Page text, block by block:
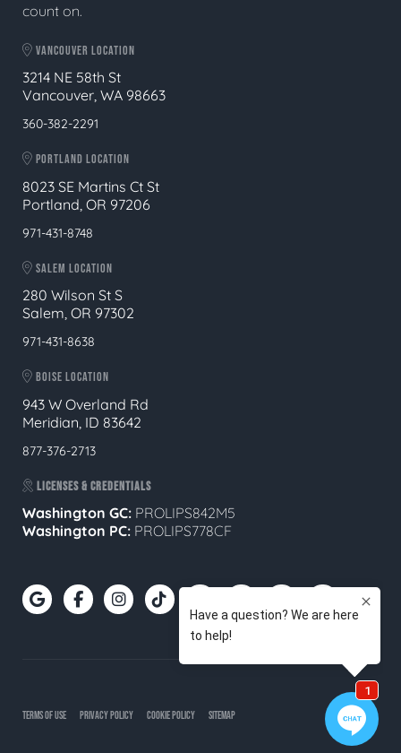
count on.
VANCOUVER LOCATION
3214 NE 58th St
Vancouver, WA 98663
360-382-2291
PORTLAND LOCATION
8023 SE Martins Ct St
Portland, OR 97206
971-431-8748
SALEM LOCATION
280 Wilson St S
Salem, OR 97302
971-431-8638
BOISE LOCATION
943 W Overland Rd
Meridian, ID 83642
877-376-2713
LICENSES & CREDENTIALS
Washington GC: PROLIPS842M5
Washington PC: PROLIPS778CF
TERMS OF USE PRIVACY POLICY COOKIE POLICY SITEMAP